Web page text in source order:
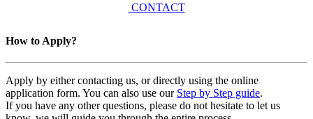
CONTACT
How to Apply?
Apply by either contacting us, or directly using the online
application form. You can also use our Step by Step guide.
If you have any other questions, please do not hesitate to let us